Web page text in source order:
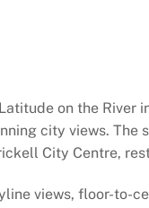
on the
city views.
City Centre,
views, floor-to-